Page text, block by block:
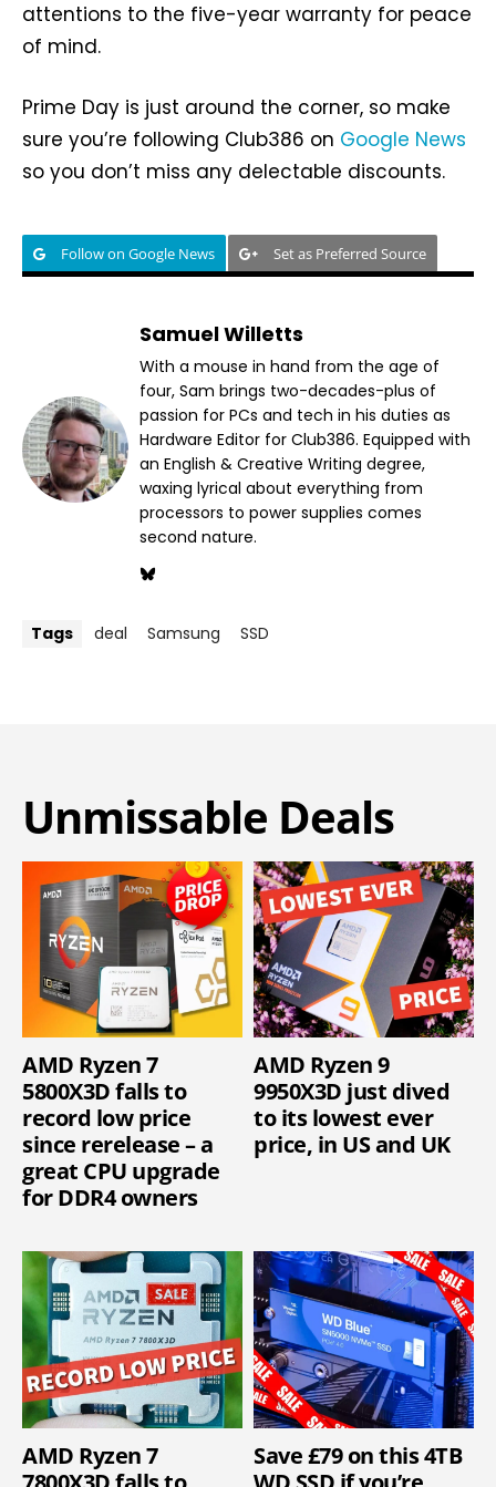
attentions to the five-year warranty for peace
of mind.
Prime Day is just around the corner, so make
sure you’re following Club386 on Google News
so you don’t miss any delectable discounts.
Follow on Google News Set as Preferred Source
Samuel Willetts
With a mouse in hand from the age of
four, Sam brings two-decades-plus of
passion for PCs and tech in his duties as
Hardware Editor for Club386. Equipped with
an English & Creative Writing degree,
waxing lyrical about everything from
processors to power supplies comes
second nature.
Tags deal Samsung SSD
Unmissable Deals
AMD Ryzen 7
5800X3D falls to
record low price
since rerelease – a
great CPU upgrade
for DDR4 owners
AMD Ryzen 9
9950X3D just dived
to its lowest ever
price, in US and UK
AMD Ryzen 7
Save £79 on this 4TB